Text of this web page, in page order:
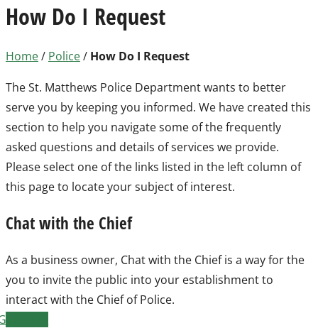
How Do I Request
Home/ Police/ How Do I Request
The St. Matthews Police Department wants to better
serve you by keeping you informed. We have created this
section to help you navigate some of the frequently
asked questions and details of services we provide.
Please select one of the links listed in the left column of
this page to locate your subject of interest.
Chat with the Chief
As a business owner, Chat with the Chief is a way for the
you to invite the public into your establishment to
interact with the Chief of Police.
Form